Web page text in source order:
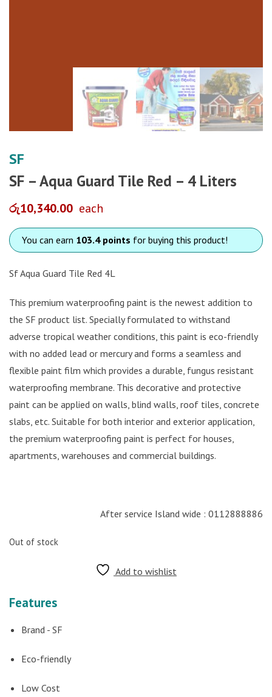
SF
SF – Aqua Guard Tile Red – 4 Liters
රු10,340.00 each
You can earn 103.4 points for buying this product!
Sf Aqua Guard Tile Red 4L
This premium waterproofing paint is the newest addition to
the SF product list. Specially formulated to withstand
adverse tropical weather conditions, this paint is eco-friendly
with no added lead or mercury and forms a seamless and
flexible paint film which provides a durable, fungus resistant
waterproofing membrane. This decorative and protective
paint can be applied on walls, blind walls, roof tiles, concrete
slabs, etc. Suitable for both interior and exterior application,
the premium waterproofing paint is perfect for houses,
apartments, warehouses and commercial buildings.
After service Island wide : 0112888886
Out of stock
Add to wishlist
Features
Brand - SF
Eco-friendly
Low Cost